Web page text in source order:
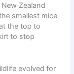
Zealand
smallest mice
the top to
to stop
evolved for